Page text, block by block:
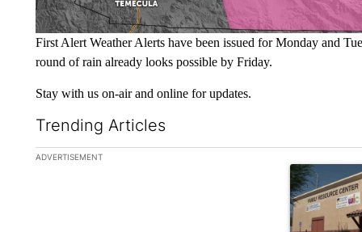
First Alert Weather Alerts have been issued for Monday and
round of rain already looks possible by Friday.
Stay with us on-air and online for updates.
Trending Articles
The following is a list of the most commented articles in the
ADVERTISEMENT
A trending